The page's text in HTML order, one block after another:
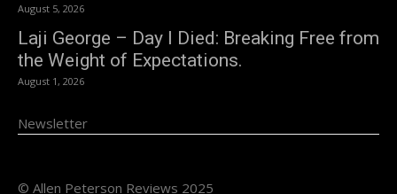
August 5, 2026
Laji George – Day I Died: Breaking Free from
the Weight of Expectations.
August 1, 2026
Newsletter
© Allen Peterson Reviews 2025